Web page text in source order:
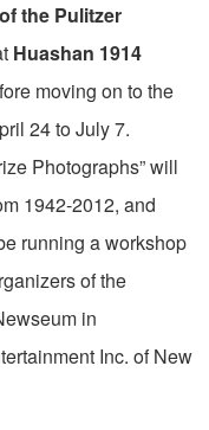
the Pulitzer
Huashan 1914
moving on to the
24 to July 7.
Photographs” will
1942-2012, and
running a workshop
of the
in
Inc. of New